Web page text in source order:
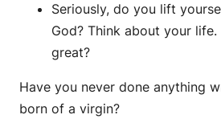
Seriously, do you lift
God? Think about your
great?
Have you never done anything
born of a virgin?